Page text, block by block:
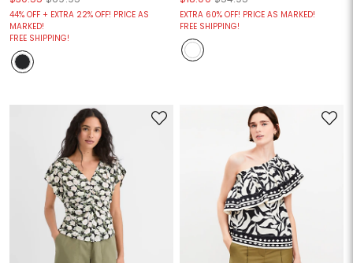
44% OFF + EXTRA 22% OFF! PRICE AS
MARKED!
FREE SHIPPING!
EXTRA 60% OFF! PRICE AS MARKED!
FREE SHIPPING!